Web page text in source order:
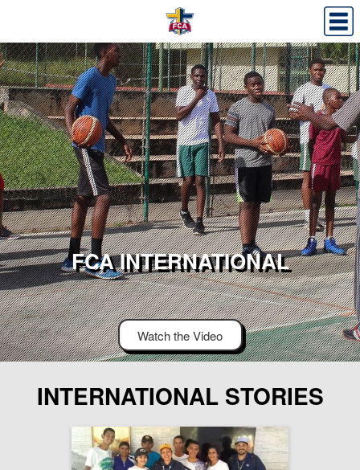
FCA INTERNATIONAL
Watch the Video
INTERNATIONAL STORIES